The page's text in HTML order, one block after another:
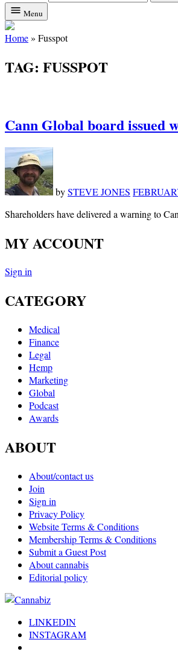
Menu
Home» Fusspot
TAG: FUSSPOT
Cann Global board issued
bySTEVE JONES
Shareholders have delivered a warning to
MY ACCOUNT
Sign in
CATEGORY
Medical
Finance
Legal
Hemp
Marketing
Global
Podcast
Awards
ABOUT
About/contact us
Join
Sign in
Privacy Policy
Website Terms & Conditions
Membership Terms & Conditions
Submit a Guest Post
About cannabis
Editorial policy
LINKEDIN
INSTAGRAM